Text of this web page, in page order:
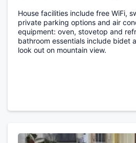
House facilities include free WiFi,
private parking options and air
equipment: oven, stovetop and
bathroom essentials include bidet
look out on mountain view.